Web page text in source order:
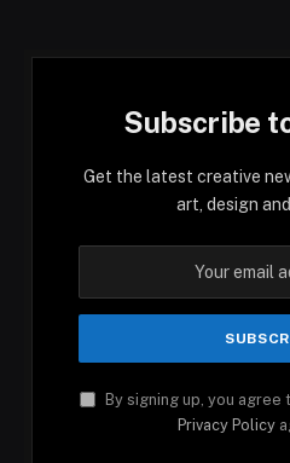
Subscribe
Get the latest creative
art, design
By signing up, you
Privacy Policy